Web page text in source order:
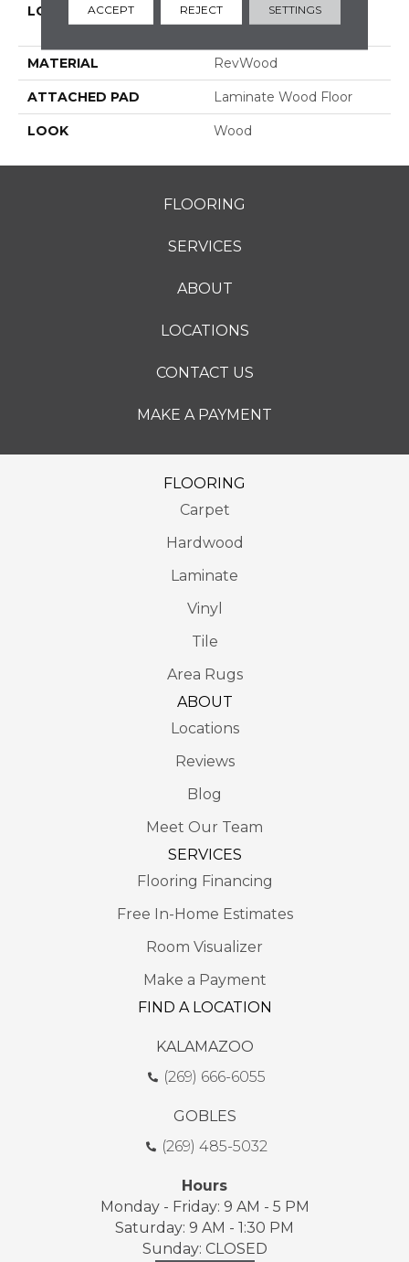
LOCATION
On, Above Or Below
Grade
MATERIAL RevWood
ATTACHED PAD Laminate Wood Floor
LOOK Wood
FLOORING
SERVICES
ABOUT
LOCATIONS
CONTACT US
MAKE A PAYMENT
FLOORING
Carpet
Hardwood
Laminate
Vinyl
Tile
Area Rugs
ABOUT
Locations
Reviews
Blog
Meet Our Team
SERVICES
Flooring Financing
Free In-Home Estimates
Room Visualizer
Make a Payment
FIND A LOCATION
KALAMAZOO
(269) 666-6055
GOBLES
(269) 485-5032
Hours
Monday - Friday: 9 AM - 5 PM
Saturday: 9 AM - 1:30 PM
Sunday: CLOSED
ACCEPT REJECT SETTINGS